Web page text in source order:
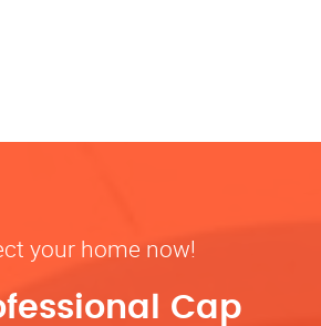
your home now!
Cap